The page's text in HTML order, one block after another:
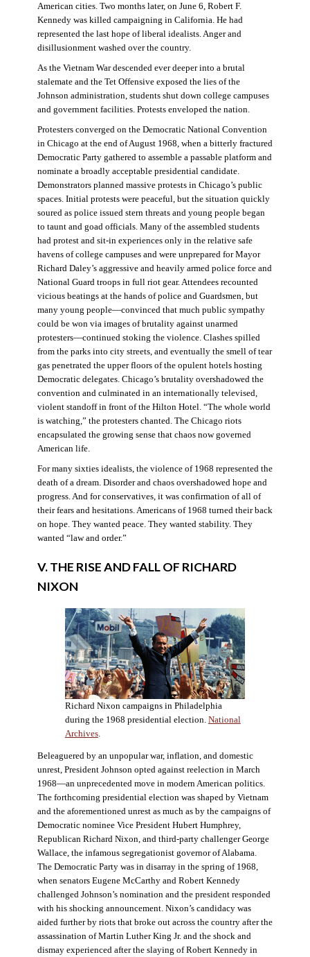
American cities. Two months later, on June 6, Robert F.
Kennedy was killed campaigning in California. He had
represented the last hope of liberal idealists. Anger and
disillusionment washed over the country.
As the Vietnam War descended ever deeper into a brutal
stalemate and the Tet Offensive exposed the lies of the
Johnson administration, students shut down college campuses
and government facilities. Protests enveloped the nation.
Protesters converged on the Democratic National Convention
in Chicago at the end of August 1968, when a bitterly fractured
Democratic Party gathered to assemble a passable platform and
nominate a broadly acceptable presidential candidate.
Demonstrators planned massive protests in Chicago’s public
spaces. Initial protests were peaceful, but the situation quickly
soured as police issued stern threats and young people began
to taunt and goad officials. Many of the assembled students
had protest and sit-in experiences only in the relative safe
havens of college campuses and were unprepared for Mayor
Richard Daley’s aggressive and heavily armed police force and
National Guard troops in full riot gear. Attendees recounted
vicious beatings at the hands of police and Guardsmen, but
many young people—convinced that much public sympathy
could be won via images of brutality against unarmed
protesters—continued stoking the violence. Clashes spilled
from the parks into city streets, and eventually the smell of tear
gas penetrated the upper floors of the opulent hotels hosting
Democratic delegates. Chicago’s brutality overshadowed the
convention and culminated in an internationally televised,
violent standoff in front of the Hilton Hotel. “The whole world
is watching,” the protesters chanted. The Chicago riots
encapsulated the growing sense that chaos now governed
American life.
For many sixties idealists, the violence of 1968 represented the
death of a dream. Disorder and chaos overshadowed hope and
progress. And for conservatives, it was confirmation of all of
their fears and hesitations. Americans of 1968 turned their back
on hope. They wanted peace. They wanted stability. They
wanted “law and order.”
V. THE RISE AND FALL OF RICHARD
NIXON
Richard Nixon campaigns in Philadelphia
during the 1968 presidential election. National
Archives.
Beleaguered by an unpopular war, inflation, and domestic
unrest, President Johnson opted against reelection in March
1968—an unprecedented move in modern American politics.
The forthcoming presidential election was shaped by Vietnam
and the aforementioned unrest as much as by the campaigns of
Democratic nominee Vice President Hubert Humphrey,
Republican Richard Nixon, and third-party challenger George
Wallace, the infamous segregationist governor of Alabama.
The Democratic Party was in disarray in the spring of 1968,
when senators Eugene McCarthy and Robert Kennedy
challenged Johnson’s nomination and the president responded
with his shocking announcement. Nixon’s candidacy was
aided further by riots that broke out across the country after the
assassination of Martin Luther King Jr. and the shock and
dismay experienced after the slaying of Robert Kennedy in